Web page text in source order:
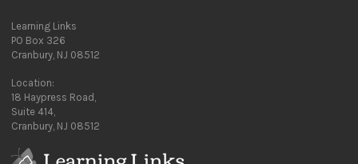
Learning Links
PO Box 326
Cranbury, NJ 08512
Location:
18 Haypress Road,
Suite 414,
Cranbury, NJ 08512